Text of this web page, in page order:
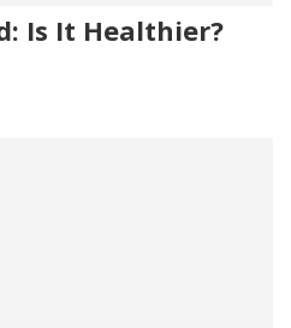
Is It Healthier?